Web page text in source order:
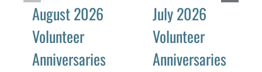
August 2026
Volunteer
Anniversaries
July 2026
Volunteer
Anniversaries